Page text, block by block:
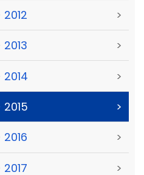
>
>
>
>
>
>